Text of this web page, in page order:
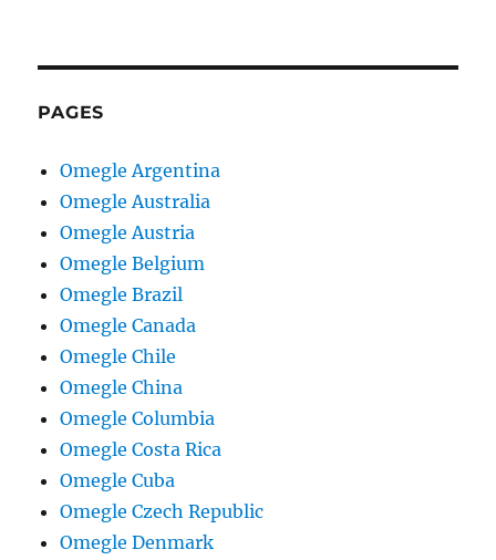
PAGES
Omegle Argentina
Omegle Australia
Omegle Austria
Omegle Belgium
Omegle Brazil
Omegle Canada
Omegle Chile
Omegle China
Omegle Columbia
Omegle Costa Rica
Omegle Cuba
Omegle Czech Republic
Omegle Denmark